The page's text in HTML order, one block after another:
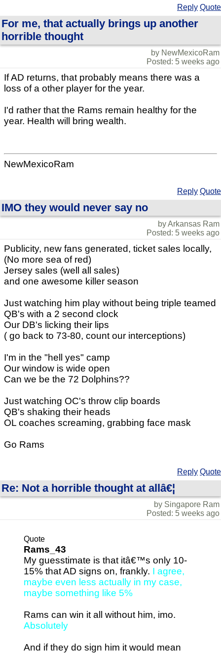
Reply Quote
For me, that actually brings up another
horrible thought
by NewMexicoRam
Posted: 5 weeks ago
If AD returns, that probably means there was a
loss of a other player for the year.
I'd rather that the Rams remain healthy for the
year. Health will bring wealth.
NewMexicoRam
Reply Quote
IMO they would never say no
by Arkansas Ram
Posted: 5 weeks ago
Publicity, new fans generated, ticket sales locally,
(No more sea of red)
Jersey sales (well all sales)
and one awesome killer season
Just watching him play without being triple teamed
QB's with a 2 second clock
Our DB's licking their lips
( go back to 73-80, count our interceptions)
I'm in the "hell yes" camp
Our window is wide open
Can we be the 72 Dolphins??
Just watching OC's throw clip boards
QB's shaking their heads
OL coaches screaming, grabbing face mask
Go Rams
Reply Quote
Re: Not a horrible thought at allâ€¦
by Singapore Ram
Posted: 5 weeks ago
Quote
Rams_43
My guesstimate is that itâ€™s only 10-
15% that AD signs on, frankly. I agree,
maybe even less actually in my case,
maybe something like 5%
Rams can win it all without him, imo.
Absolutely
And if they do sign him it would mean